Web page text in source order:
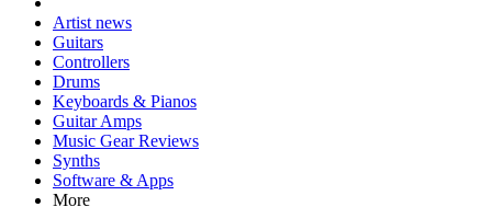
Artist news
Guitars
Controllers
Drums
Keyboards & Pianos
Guitar Amps
Music Gear Reviews
Synths
Software & Apps
More